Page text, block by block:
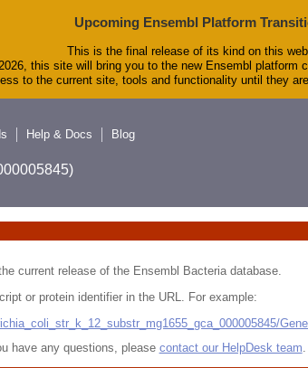
Upcoming Ensembl Platform
This is the final release of its kind on this
this site will bring you to the new Ensembl platform
to the current site, tools and functionality until they
Help & Docs Blog
current release of the Ensembl Bacteria database.
or protein identifier in the URL. For example:
have any questions, please contact our HelpDesk team.